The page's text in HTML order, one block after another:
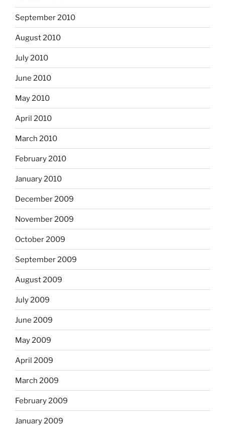
September 2010
August 2010
July 2010
June 2010
May 2010
April 2010
March 2010
February 2010
January 2010
December 2009
November 2009
October 2009
September 2009
August 2009
July 2009
June 2009
May 2009
April 2009
March 2009
February 2009
January 2009